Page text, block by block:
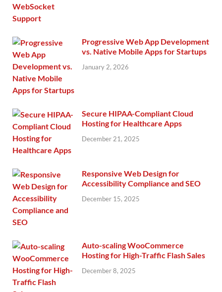
Progressive Web App Development
vs. Native Mobile Apps for Startups
January 2, 2026
Secure HIPAA-Compliant Cloud
Hosting for Healthcare Apps
December 21, 2025
Responsive Web Design for
Accessibility Compliance and SEO
December 15, 2025
Auto-scaling WooCommerce
Hosting for High-Traffic Flash Sales
December 8, 2025